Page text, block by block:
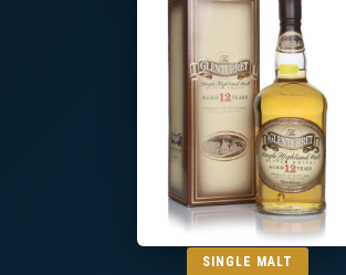
SINGLE MALT